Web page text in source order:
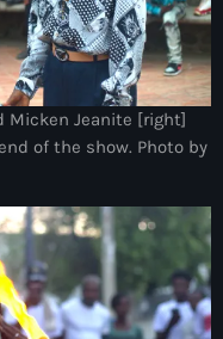
Micken Jeanite [right]
of the show. Photo by